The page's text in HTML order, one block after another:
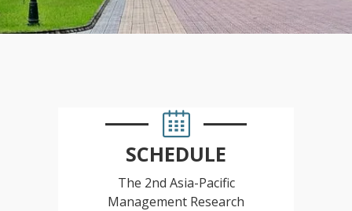
SCHEDULE
The 2nd Asia-Pacific
Management Research